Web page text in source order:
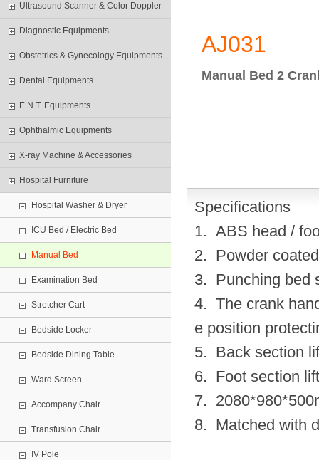
Ultrasound Scanner & Color Doppler
Diagnostic Equipments
Obstetrics & Gynecology Equipments
Dental Equipments
E.N.T. Equipments
Ophthalmic Equipments
X-ray Machine & Accessories
Hospital Furniture
Hospital Washer & Dryer
ICU Bed / Electric Bed
Manual Bed
Examination Bed
Stretcher Cart
Bedside Locker
Bedside Dining Table
Ward Screen
Accompany Chair
Transfusion Chair
IV Pole
AJ031
Manual Bed 2
Specifications
1. ABS head /
2. Powder
3. Punching bed
4. The crank
e position
5. Back section
6. Foot section
7.
8. Matched with